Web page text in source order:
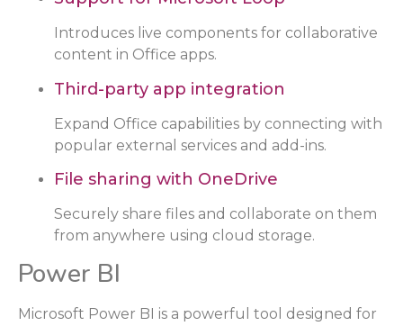
Introduces live components for collaborative
content in Office apps.
Third-party app integration
Expand Office capabilities by connecting with
popular external services and add-ins.
File sharing with OneDrive
Securely share files and collaborate on them
from anywhere using cloud storage.
Power BI
Microsoft Power BI is a powerful tool designed for